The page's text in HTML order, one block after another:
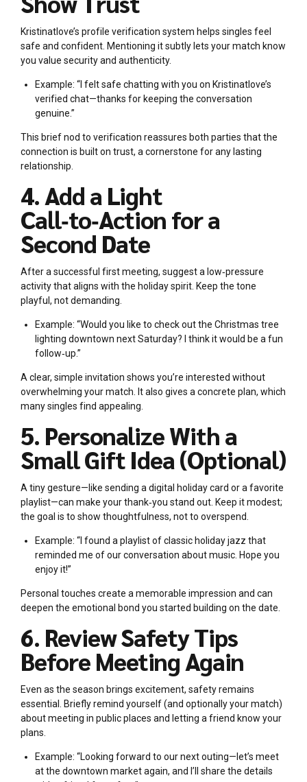
Kristinatlove’s profile verification system helps singles feel
safe and confident. Mentioning it subtly lets your match know
you value security and authenticity.
Example: “I felt safe chatting with you on Kristinatlove’s
verified chat—thanks for keeping the conversation
genuine.”
This brief nod to verification reassures both parties that the
connection is built on trust, a cornerstone for any lasting
relationship.
4. Add a Light
Call‑to‑Action for a
Second Date
After a successful first meeting, suggest a low‑pressure
activity that aligns with the holiday spirit. Keep the tone
playful, not demanding.
Example: “Would you like to check out the Christmas tree
lighting downtown next Saturday? I think it would be a fun
follow‑up.”
A clear, simple invitation shows you’re interested without
overwhelming your match. It also gives a concrete plan, which
many singles find appealing.
5. Personalize With a
Small Gift Idea (Optional)
A tiny gesture—like sending a digital holiday card or a favorite
playlist—can make your thank‑you stand out. Keep it modest;
the goal is to show thoughtfulness, not to overspend.
Example: “I found a playlist of classic holiday jazz that
reminded me of our conversation about music. Hope you
enjoy it!”
Personal touches create a memorable impression and can
deepen the emotional bond you started building on the date.
6. Review Safety Tips
Before Meeting Again
Even as the season brings excitement, safety remains
essential. Briefly remind yourself (and optionally your match)
about meeting in public places and letting a friend know your
plans.
Example: “Looking forward to our next outing—let’s meet
at the downtown market again, and I’ll share the details